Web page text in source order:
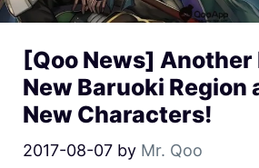
[Qoo News] Another
New Baruoki Region
New Characters!
2017-08-07 by Mr. Qoo